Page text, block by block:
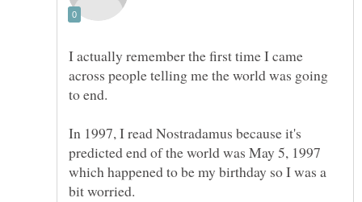
I actually remember the first time I came
across people telling me the world was going
to end.
In 1997, I read Nostradamus because it's
predicted end of the world was May 5, 1997
which happened to be my birthday so I was a
bit worried.